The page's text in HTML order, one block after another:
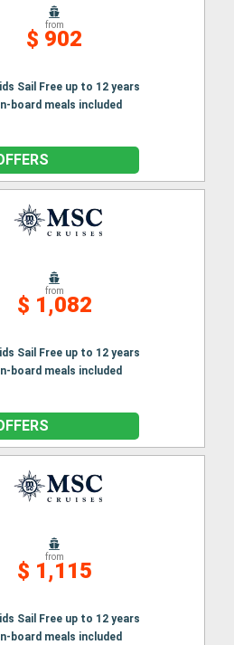
from
$ 902
Sail Free up to 12 years
board meals included
from
$ 1,082
Sail Free up to 12 years
board meals included
from
$ 1,115
Sail Free up to 12 years
board meals included